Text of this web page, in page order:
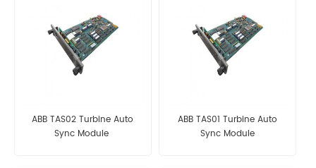
ABB TAS02 Turbine Auto
Sync Module
ABB TAS01 Turbine Auto
Sync Module